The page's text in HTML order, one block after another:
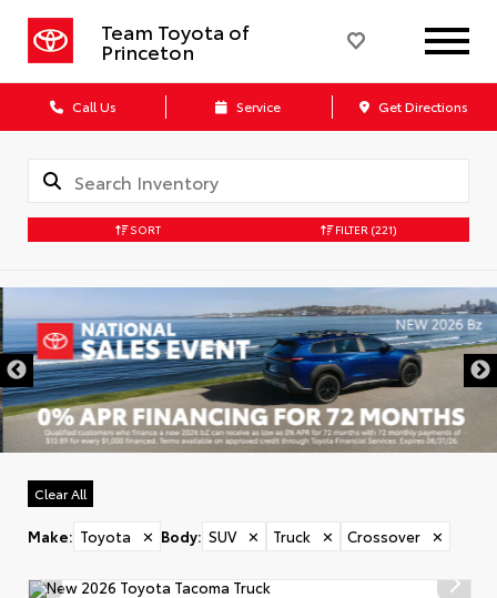
Team Toyota of
Princeton
Call Us Service Get Directions
SORT FILTER (221)
Clear All
Make: Toyota ✕ Body: SUV ✕ Truck ✕ Crossover ✕